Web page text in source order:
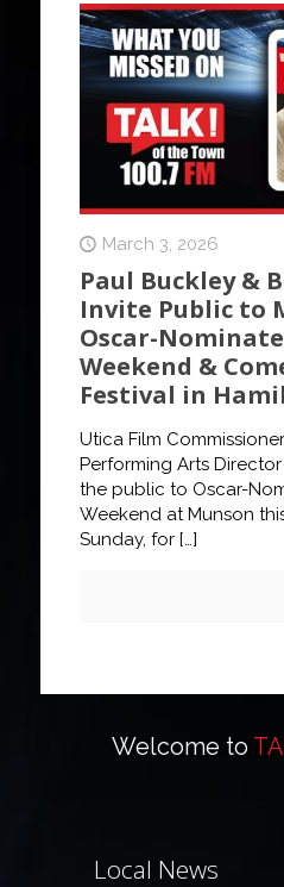
March 3, 2026
Paul Buckley &
Invite Public to
Oscar-
Weekend &
Festival in
Utica Film
Performing Arts
the public to Oscar-
Weekend at Munson
Sunday, for[…]
Welcome to
Local News